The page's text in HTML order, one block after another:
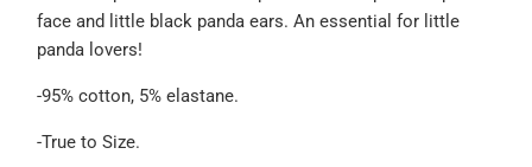
face and little black panda ears. An essential for little
panda lovers!
-95% cotton, 5% elastane.
-True to Size.